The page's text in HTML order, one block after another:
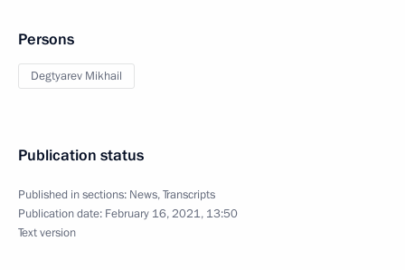
Persons
Degtyarev Mikhail
Publication status
Published in sections: News,Transcripts
Publication date: February 16, 2021, 13:50
Text version